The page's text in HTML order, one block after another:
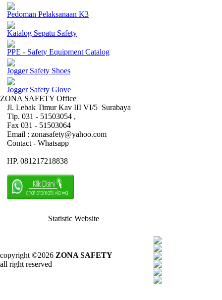
Pedoman Pelaksanaan K3
Katalog Sepatu Safety
PPE - Safety Equipment Catalog
Jogger Safety Shoes
Jogger Safety Glove
ZONA SAFETY Office
Jl. Lebak Timur Kav III VI/5 Surabaya
Tlp. 031 - 51503054 ,
Fax 031 - 51503064
Email : zonasafety@yahoo.com
Contact - Whatsapp
HP. 081217218838
Statistic Website
copyright ©2026 ZONA SAFETY
all right reserved